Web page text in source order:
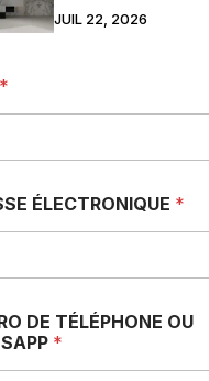
JUIL 22, 2026
ÉLECTRONIQUE *
DE TÉLÉPHONE OU
*